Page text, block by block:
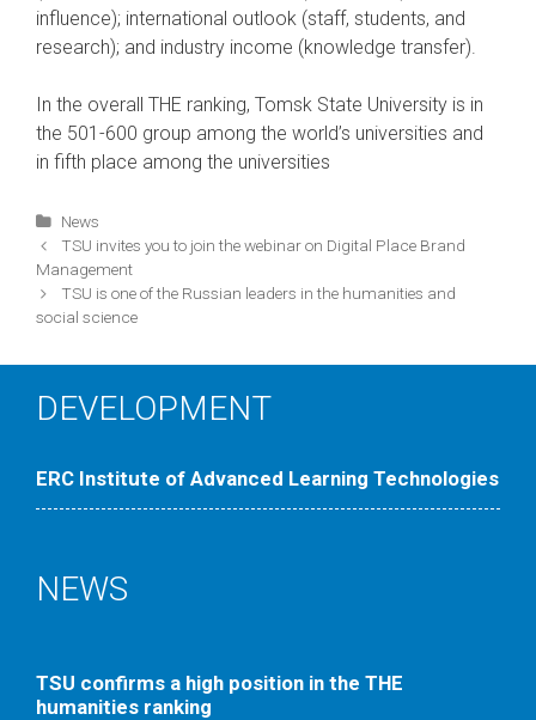
influence); international outlook (staff, students, and
research); and industry income (knowledge transfer).
In the overall THE ranking, Tomsk State University is in
the 501-600 group among the world’s universities and
in fifth place among the universities
Categories
News
Post
navigation
TSU invites you to join the webinar on Digital Place Brand
Management
TSU is one of the Russian leaders in the humanities and
social science
DEVELOPMENT
ERC Institute of Advanced Learning Technologies
NEWS
TSU confirms a high position in the ТНE
humanities ranking